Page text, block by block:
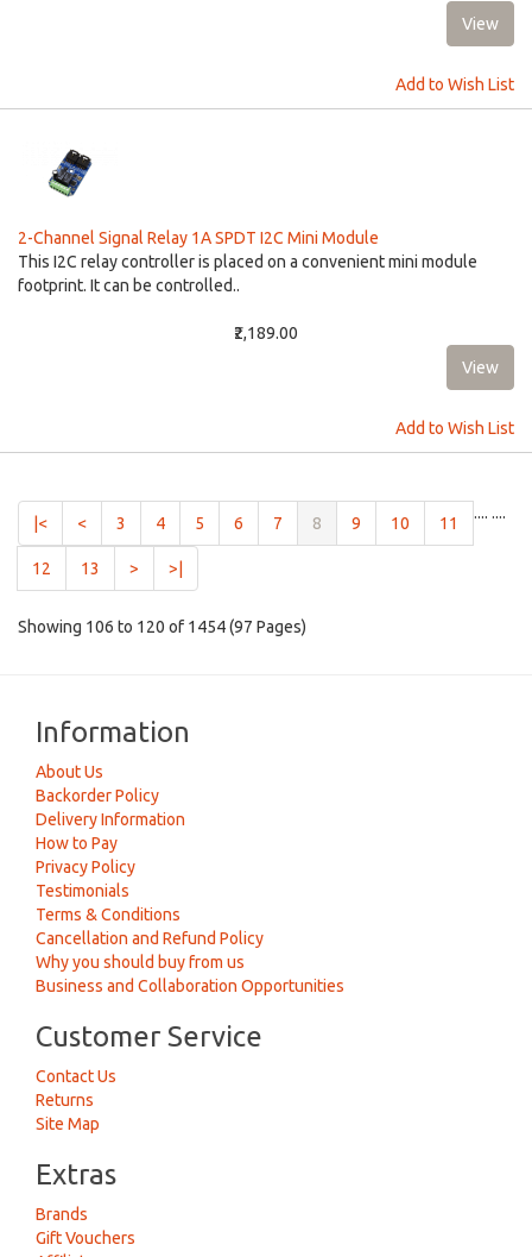
Add to Wish List
2-Channel Signal Relay 1A SPDT I2C Mini Module
This I2C relay controller is placed on a convenient mini module
footprint. It can be controlled..
₹2,189.00
Add to Wish List
|< <
....
3 4 5 6 7 8 (current)
9 10 11
12 13
....
> >|
Showing 106 to 120 of 1454 (97 Pages)
Information
About Us
Backorder Policy
Delivery Information
How to Pay
Privacy Policy
Testimonials
Terms & Conditions
Cancellation and Refund Policy
Why you should buy from us
Business and Collaboration Opportunities
Customer Service
Contact Us
Returns
Site Map
Extras
Brands
Gift Vouchers